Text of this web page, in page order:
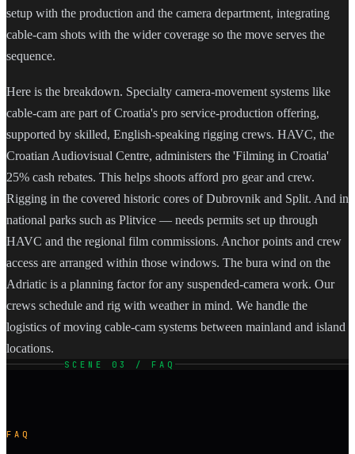
setup with the production and the camera department, integrating
cable-cam shots with the wider coverage so the move serves the
sequence.
Here is the breakdown. Specialty camera-movement systems like
cable-cam are part of Croatia's pro service-production offering,
supported by skilled, English-speaking rigging crews. HAVC, the
Croatian Audiovisual Centre, administers the 'Filming in Croatia'
25% cash rebates. This helps shoots afford pro gear and crew.
Rigging in the covered historic cores of Dubrovnik and Split. And in
national parks such as Plitvice — needs permits set up through
HAVC and the regional film commissions. Anchor points and crew
access are arranged within those windows. The bura wind on the
Adriatic is a planning factor for any suspended-camera work. Our
crews schedule and rig with weather in mind. We handle the
logistics of moving cable-cam systems between mainland and island
locations.
SCENE 03 / FAQ
FAQ